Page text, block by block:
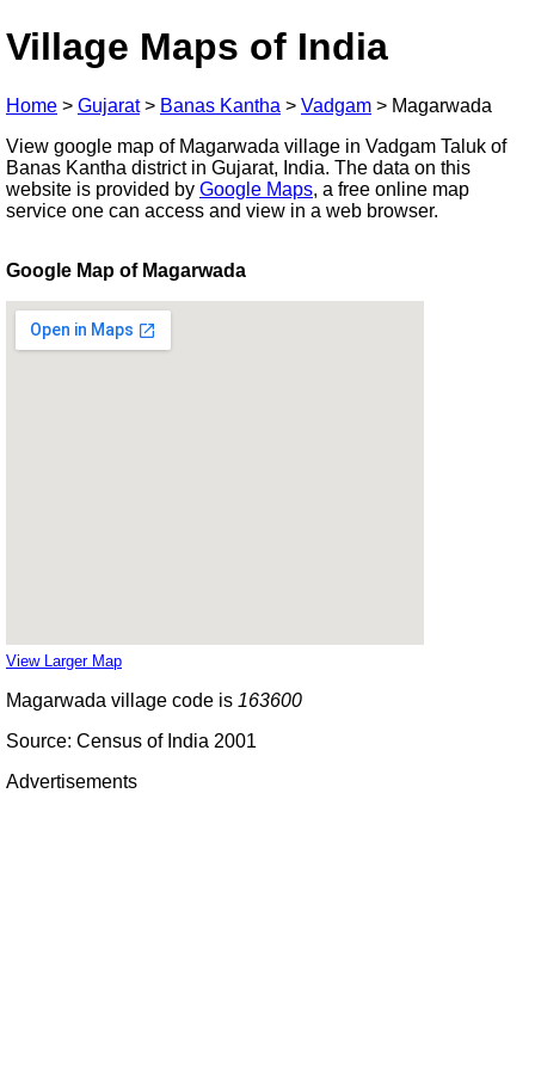
Village Maps of India
Home > Gujarat> Banas Kantha > Vadgam > Magarwada
View google map of Magarwada village in Vadgam Taluk of
Banas Kantha district in Gujarat, India. The data on this
website is provided by Google Maps, a free online map
service one can access and view in a web browser.
Google Map of Magarwada
View Larger Map
Magarwada village code is 163600
Source: Census of India 2001
Advertisements